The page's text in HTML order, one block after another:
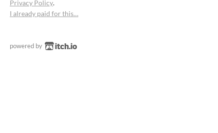
Privacy Policy.
I already paid for this…
powered by